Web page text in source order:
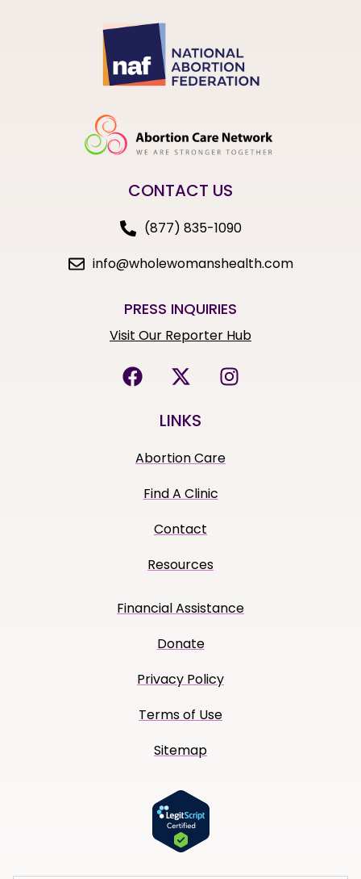
CONTACT US
(877) 835-1090
info@wholewomanshealth.com
PRESS INQUIRIES
Visit Our Reporter Hub
LINKS
Abortion Care
Find A Clinic
Contact
Resources
Financial Assistance
Donate
Privacy Policy
Terms of Use
Sitemap